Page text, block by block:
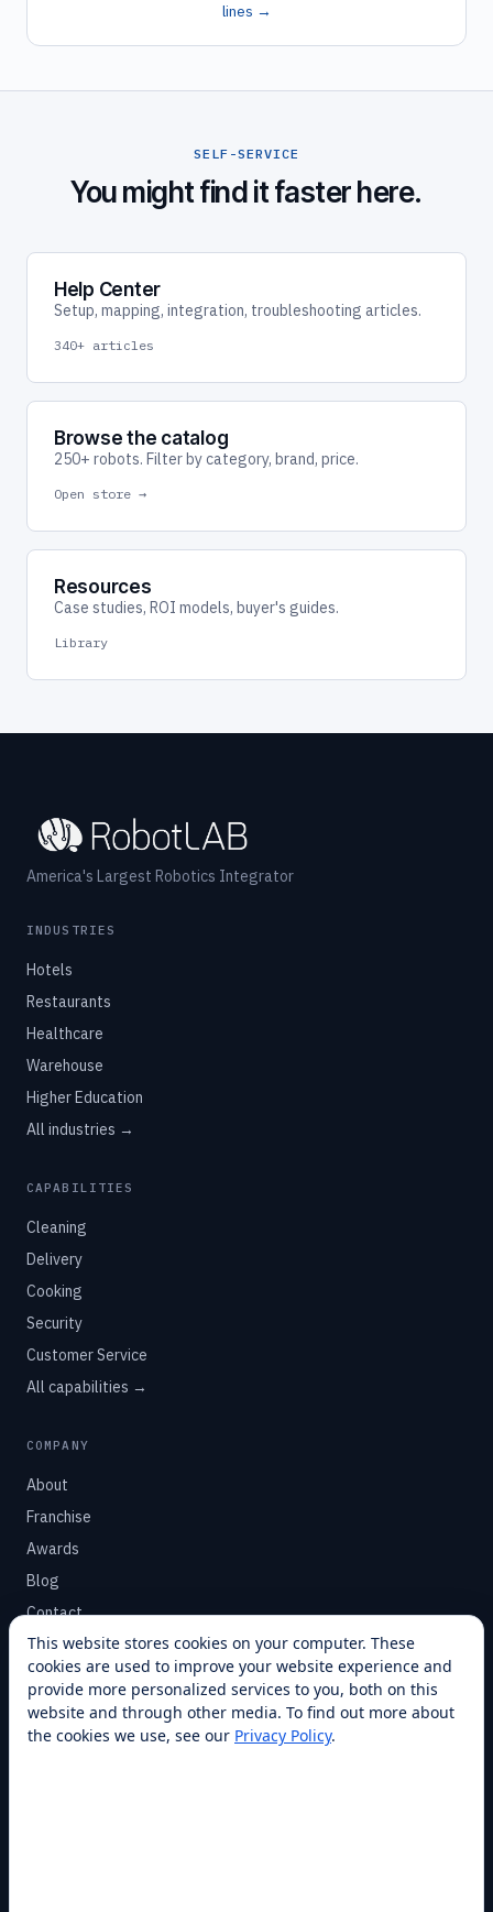
lines →
SELF-SERVICE
You might find it faster here.
Help Center
Setup, mapping, integration, troubleshooting articles.
340+ articles
Browse the catalog
250+ robots. Filter by category, brand, price.
Open store →
Resources
Case studies, ROI models, buyer's guides.
Library
America's Largest Robotics Integrator
INDUSTRIES
Hotels
Restaurants
Healthcare
Warehouse
Higher Education
All industries →
CAPABILITIES
Cleaning
Delivery
Cooking
Security
Customer Service
All capabilities →
COMPANY
About
Franchise
Awards
Blog
Contact
SUPPORT
Help Center
Service Plans
This website stores cookies on your computer. These
cookies are used to improve your website experience and
provide more personalized services to you, both on this
website and through other media. To find out more about
the cookies we use, see our Privacy Policy.